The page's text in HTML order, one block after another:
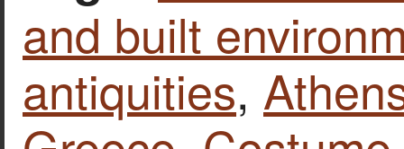
and built
antiquities,